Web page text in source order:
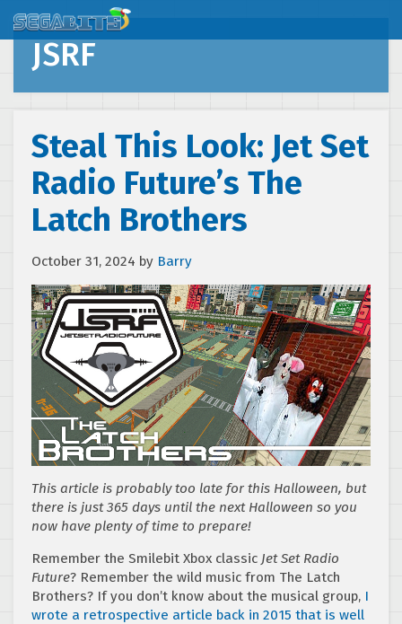
JSRF
Steal This Look: Jet Set
Radio Future’s The
Latch Brothers
October 31, 2024 by Barry
This article is probably too late for this Halloween, but
there is just 365 days until the next Halloween so you
now have plenty of time to prepare!
Remember the Smilebit Xbox classic Jet Set Radio
Future? Remember the wild music from The Latch
Brothers? If you don’t know about the musical group, I
wrote a retrospective article back in 2015 that is well